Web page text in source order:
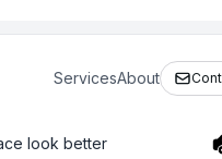
ServicesAbout
look better